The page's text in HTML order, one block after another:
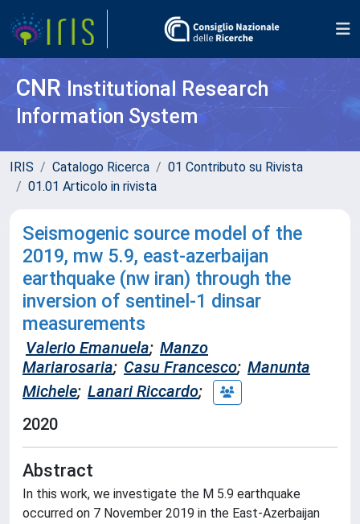
CNR Institutional Research
Information System
IRIS Catalogo Ricerca
01 Contributo su Rivista
01.01 Articolo in rivista
Seismogenic source model of the
2019, mw 5.9, east-azerbaijan
earthquake (nw iran) through the
inversion of sentinel-1 dinsar
measurements
Valerio Emanuela; Manzo
Mariarosaria; Casu Francesco; Manunta
Michele; Lanari Riccardo;
2020
Abstract
In this work, we investigate the M 5.9 earthquake
occurred on 7 November 2019 in the East-Azerbaijan